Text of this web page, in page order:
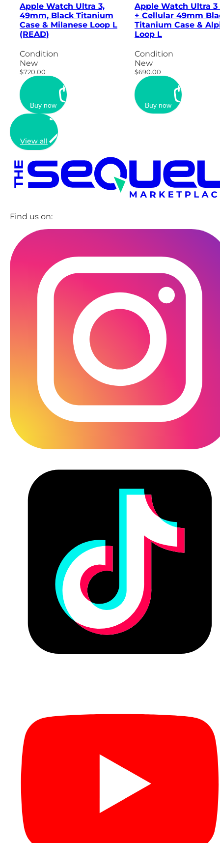
Apple Watch Ultra 3,
49mm, Black Titanium
Case & Milanese Loop L
(READ)
Condition
New
$720.00
Buy now
Apple Watch Ultra 3
+ Cellular 49mm
Titanium Case &
Loop L
Condition
New
$690.00
Buy now
View all
Find us on: